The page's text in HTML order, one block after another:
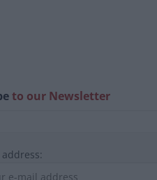
to our Newsletter